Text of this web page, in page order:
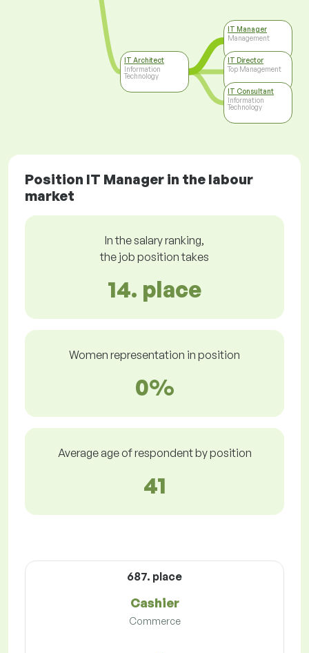
IT Architect
Information
Technology
IT Manager
Management
IT Director
Top Management
IT Consultant
Information
Technology
Position IT Manager in the labour
market
In the salary ranking,
the job position takes
14. place
Women representation in position
0%
Average age of respondent by position
41
687. place
Cashier
Commerce